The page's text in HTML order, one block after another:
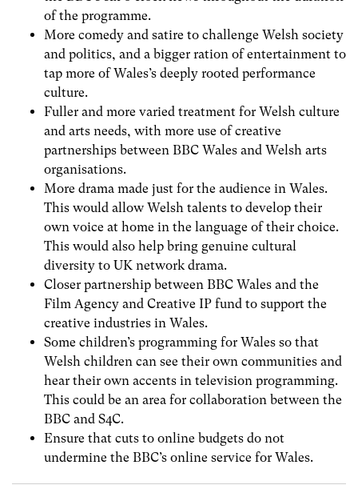
of the programme.
More comedy and satire to challenge Welsh society
and politics, and a bigger ration of entertainment to
tap more of Wales’s deeply rooted performance
culture.
Fuller and more varied treatment for Welsh culture
and arts needs, with more use of creative
partnerships between BBC Wales and Welsh arts
organisations.
More drama made just for the audience in Wales.
This would allow Welsh talents to develop their
own voice at home in the language of their choice.
This would also help bring genuine cultural
diversity to UK network drama.
Closer partnership between BBC Wales and the
Film Agency and Creative IP fund to support the
creative industries in Wales.
Some children’s programming for Wales so that
Welsh children can see their own communities and
hear their own accents in television programming.
This could be an area for collaboration between the
BBC and S4C.
Ensure that cuts to online budgets do not
undermine the BBC’s online service for Wales.